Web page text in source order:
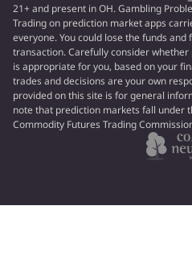
21+ and present in OH. Gambling
Trading on prediction market apps
everyone. You could lose the funds and
transaction. Carefully consider
is appropriate for you, based on your
trades and decisions are your own
provided on this site is for general
note that prediction markets fall under
Commodity Futures Trading